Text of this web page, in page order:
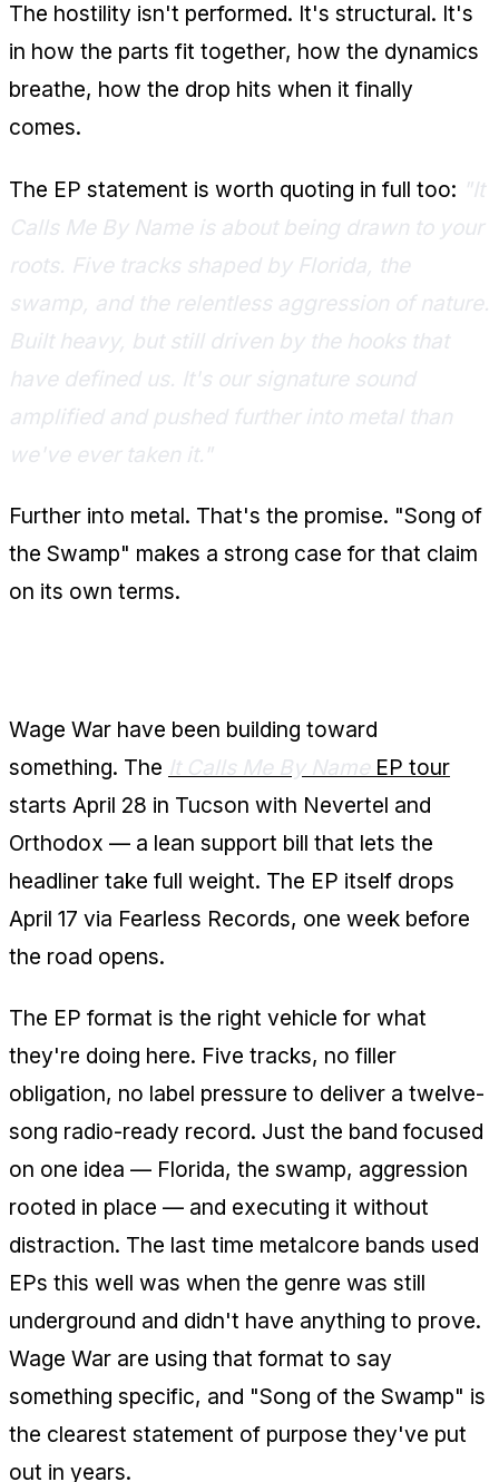
The hostility isn't performed. It's structural. It's
in how the parts fit together, how the dynamics
breathe, how the drop hits when it finally
comes.
The EP statement is worth quoting in full too: "It
Calls Me By Name is about being drawn to your
roots. Five tracks shaped by Florida, the
swamp, and the relentless aggression of nature.
Built heavy, but still driven by the hooks that
have defined us. It's our signature sound
amplified and pushed further into metal than
we've ever taken it."
Further into metal. That's the promise. "Song of
the Swamp" makes a strong case for that claim
on its own terms.
Wage War have been building toward
something. The It Calls Me By Name EP tour
starts April 28 in Tucson with Nevertel and
Orthodox — a lean support bill that lets the
headliner take full weight. The EP itself drops
April 17 via Fearless Records, one week before
the road opens.
The EP format is the right vehicle for what
they're doing here. Five tracks, no filler
obligation, no label pressure to deliver a twelve-
song radio-ready record. Just the band focused
on one idea — Florida, the swamp, aggression
rooted in place — and executing it without
distraction. The last time metalcore bands used
EPs this well was when the genre was still
underground and didn't have anything to prove.
Wage War are using that format to say
something specific, and "Song of the Swamp" is
the clearest statement of purpose they've put
out in years.